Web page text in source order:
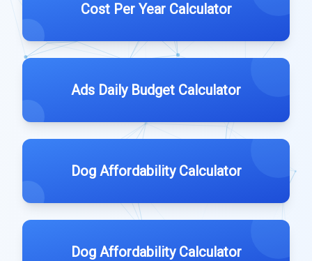
Cost Per Year Calculator
Ads Daily Budget Calculator
Dog Affordability Calculator
Dog Affordability Calculator